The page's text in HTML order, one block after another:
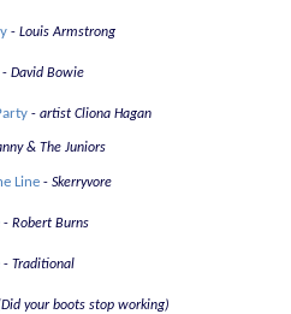
Louis Armstrong
David Bowie
artist Cliona Hagan
& The Juniors
Line Skerryvore
Robert Burns
Traditional
your boots stop working)